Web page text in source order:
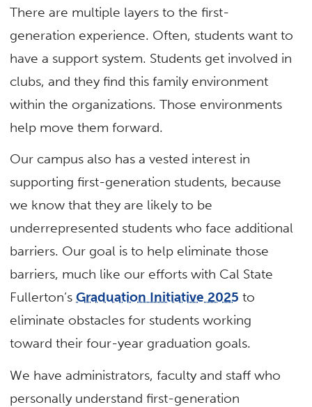
There are multiple layers to the first-
generation experience. Often, students want to
have a support system. Students get involved in
clubs, and they find this family environment
within the organizations. Those environments
help move them forward.
Our campus also has a vested interest in
supporting first-generation students, because
we know that they are likely to be
underrepresented students who face additional
barriers. Our goal is to help eliminate those
barriers, much like our efforts with Cal State
Fullerton’sGraduation Initiative 2025 to
eliminate obstacles for students working
toward their four-year graduation goals.
We have administrators, faculty and staff who
personally understand first-generation